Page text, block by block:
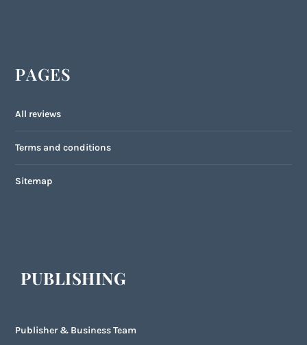
PAGES
All reviews
Terms and conditions
Sitemap
PUBLISHING
Publisher & Business Team